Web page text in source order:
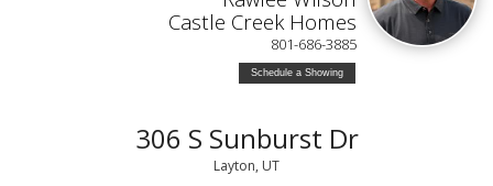
Castle Creek Homes
801-686-3885
Schedule a Showing
306 S Sunburst Dr
Layton, UT